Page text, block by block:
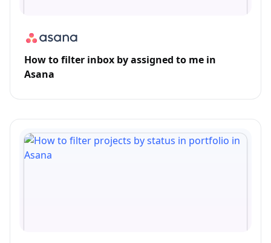
How to filter inbox by assigned to me in
Asana